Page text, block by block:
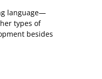
language—
types of
besides